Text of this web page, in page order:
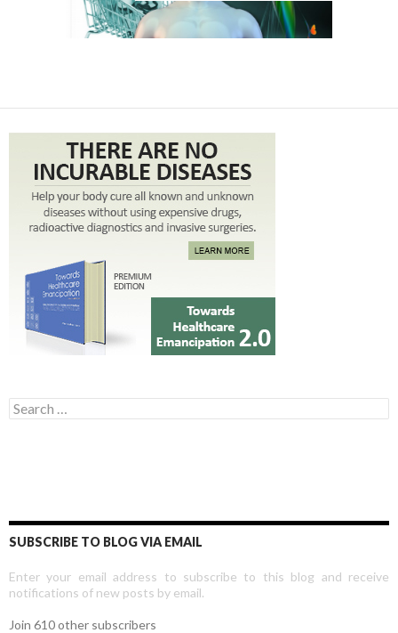
Search for:
SUBSCRIBE TO BLOG VIA EMAIL
Enter your email address to subscribe to this blog and receive
notifications of new posts by email.
Join 610 other subscribers